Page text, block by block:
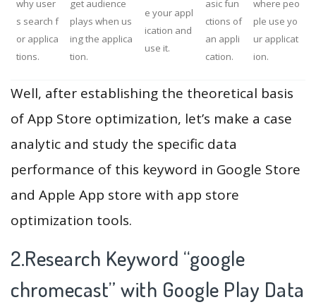
why user
s search f
or applica
tions.
get audience
plays when us
ing the applica
tion.
e your appl
ication and
use it.
asic fun
ctions of
an appli
cation.
where peo
ple use yo
ur applicat
ion.
Well, after establishing the theoretical basis
of App Store optimization, let’s make a case
analytic and study the specific data
performance of this keyword in Google Store
and Apple App store with app store
optimization tools.
2.Research Keyword “google
chromecast” with Google Play Data